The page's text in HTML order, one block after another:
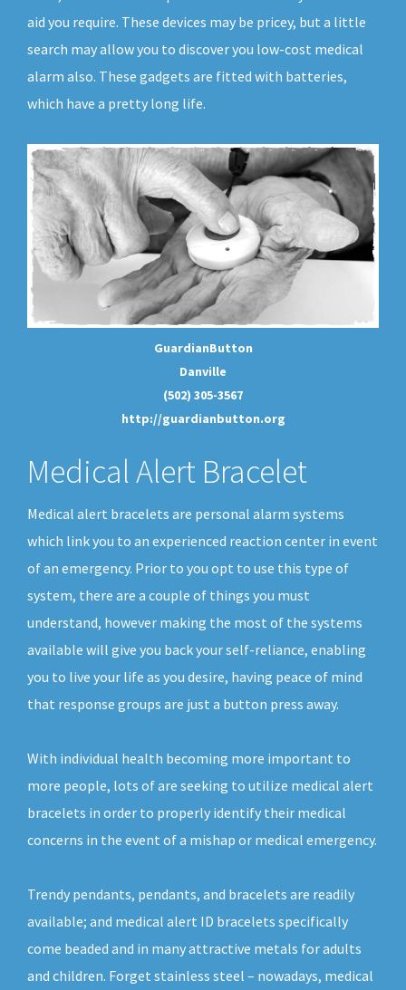
aid you require. These devices may be pricey, but a little
search may allow you to discover you low-cost medical
alarm also. These gadgets are fitted with batteries,
which have a pretty long life.
GuardianButton
Danville
(502) 305-3567
http://guardianbutton.org
Medical Alert Bracelet
Medical alert bracelets are personal alarm systems
which link you to an experienced reaction center in event
of an emergency. Prior to you opt to use this type of
system, there are a couple of things you must
understand, however making the most of the systems
available will give you back your self-reliance, enabling
you to live your life as you desire, having peace of mind
that response groups are just a button press away.
With individual health becoming more important to
more people, lots of are seeking to utilize medical alert
bracelets in order to properly identify their medical
concerns in the event of a mishap or medical emergency.
Trendy pendants, pendants, and bracelets are readily
available; and medical alert ID bracelets specifically
come beaded and in many attractive metals for adults
and children. Forget stainless steel – nowadays, medical